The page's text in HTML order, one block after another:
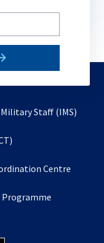
Staff (IMS)
a
tab
Centre
Programme